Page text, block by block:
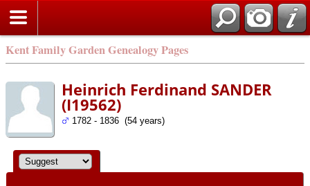
Kent Family Garden Genealogy Pages
Heinrich Ferdinand SANDER
(I19562)
1782 - 1836 (54 years)